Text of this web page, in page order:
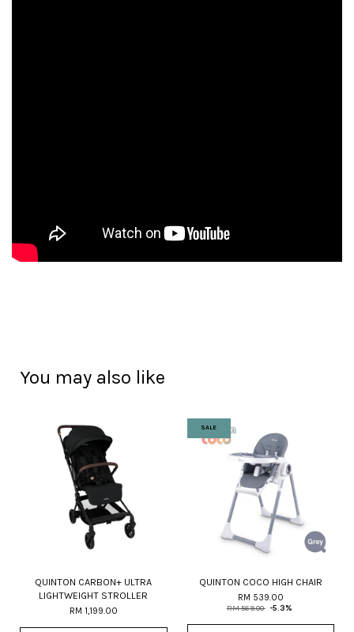
You may also like
QUINTON CARBON+ ULTRA
LIGHTWEIGHT STROLLER
RM 1,199.00
SALE
QUINTON COCO HIGH CHAIR
RM 539.00
RM 569.00 -5.3%